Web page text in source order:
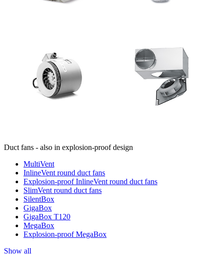
Duct fans - also in explosion-proof design
MultiVent
InlineVent round duct fans
Explosion-proof InlineVent round duct fans
SlimVent round duct fans
SilentBox
GigaBox
GigaBox T120
MegaBox
Explosion-proof MegaBox
Show all